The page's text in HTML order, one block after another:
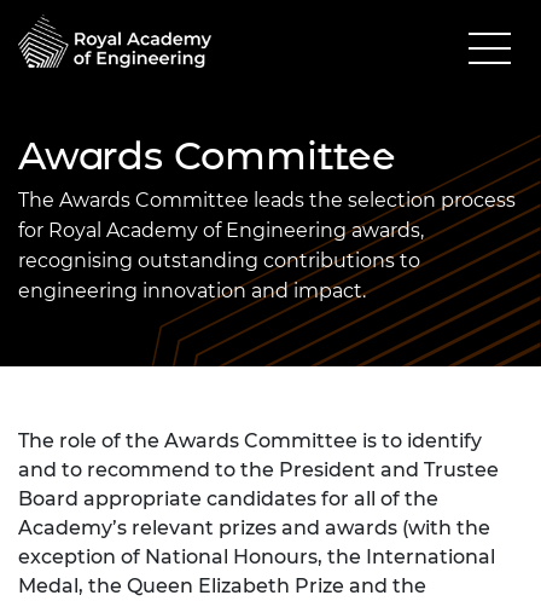
Awards Committee
The Awards Committee leads the selection process
for Royal Academy of Engineering awards,
recognising outstanding contributions to
engineering innovation and impact.
The role of the Awards Committee is to identify
and to recommend to the President and Trustee
Board appropriate candidates for all of the
Academy’s relevant prizes and awards (with the
exception of National Honours, the International
Medal, the Queen Elizabeth Prize and the